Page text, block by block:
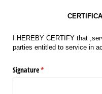
I HEREBY CERTIFY that
parties entitled to service in
Signature*
(required)